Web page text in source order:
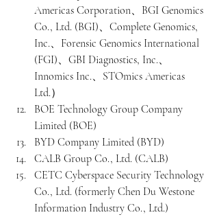
Americas Corporation、BGI Genomics
Co., Ltd. (BGI)、Complete Genomics,
Inc.、Forensic Genomics International
(FGI)、GBI Diagnostics, Inc.、
Innomics Inc.、STOmics Americas
Ltd.）
BOE Technology Group Company
Limited (BOE)
BYD Company Limited (BYD)
CALB Group Co., Ltd. (CALB)
CETC Cyberspace Security Technology
Co., Ltd. (formerly Chen Du Westone
Information Industry Co., Ltd.)